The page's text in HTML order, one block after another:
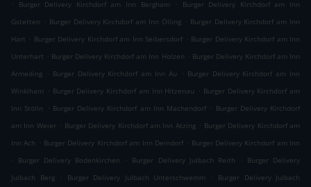
. Burger Delivery Kirchdorf am Inn Bergham .
Burger Delivery Kirchdorf am Inn
Gstetten . Burger Delivery Kirchdorf am Inn Ölling . Burger Delivery Kirchdorf am Inn
Hart . Burger Delivery Kirchdorf am Inn Seibersdorf . Burger Delivery Kirchdorf am Inn
Unterhart . Burger Delivery Kirchdorf am Inn Holzen . Burger Delivery Kirchdorf am Inn
Armeding . Burger Delivery Kirchdorf am Inn Au . Burger Delivery Kirchdorf am Inn
Winklham . Burger Delivery Kirchdorf am Inn Hitzenau . Burger Delivery Kirchdorf am
Inn Stölln
. Burger Delivery Kirchdorf am Inn Machendorf . Burger Delivery Kirchdorf
am Inn Weier . Burger Delivery Kirchdorf am Inn Atzing . Burger Delivery Kirchdorf am
Inn Ach . Burger Delivery Kirchdorf am Inn Deindorf . Burger Delivery Kirchdorf am Inn
. Burger Delivery Bodenkirchen . Burger Delivery Julbach Reith . Burger Delivery
Julbach Berg
. Burger Delivery Julbach Unterschwemm . Burger Delivery Julbach